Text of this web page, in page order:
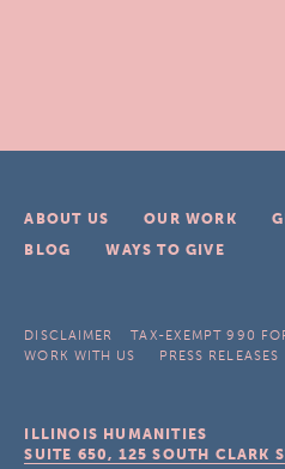
ABOUT US OUR WORK
BLOG
WAYS TO GIVE
DISCLAIMER TAX-EXEMPT 990
WORK WITH US
PRESS RELEASES
ILLINOIS HUMANITIES
SUITE 650, 125 SOUTH CLARK